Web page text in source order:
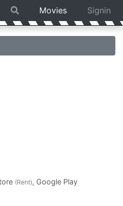
Movies Signin
(Rent), Google Play